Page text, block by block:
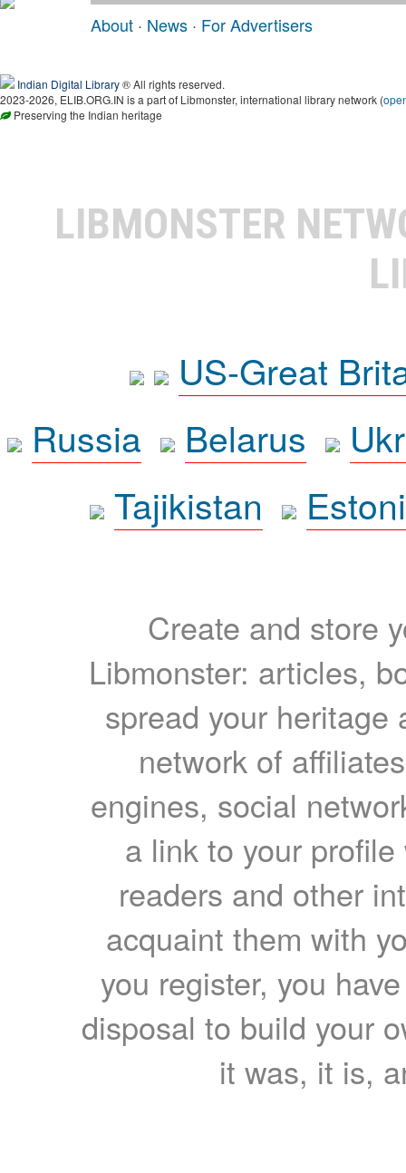
About · News · For Advertisers
Indian Digital Library® All rights reserved.
2023-2026, ELIB.ORG.IN is a part of Libmonster, international library network (
Preserving the Indian heritage
LIBMONSTER
US-Great
Russia
Belarus
Tajikistan
Create and store
Libmonster: articles,
spread your heritage
network of
engines, social
a link to your
readers and other
acquaint them with
you register, you
disposal to build your
it was, it is,